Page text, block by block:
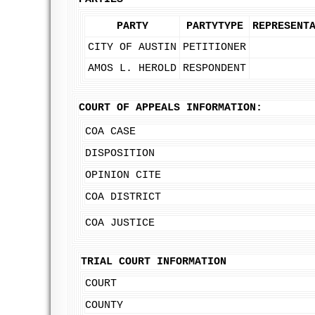
PARTY PARTYTYPE
CITY OF AUSTIN
PETITIONER
AMOS L. HEROLD RESPONDENT
COURT OF APPEALS INFORMATION:
COA CASE
DISPOSITION
OPINION CITE
COA DISTRICT
COA JUSTICE
TRIAL COURT INFORMATION
COURT
COUNTY